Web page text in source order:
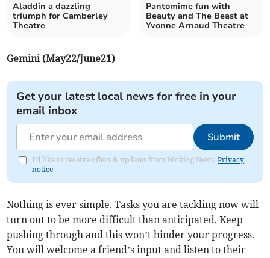
Aladdin a dazzling
triumph for Camberley
Theatre
Pantomime fun with
Beauty and The Beast at
Yvonne Arnaud Theatre
Gemini (May22/June21)
Get your latest local news for free in your
email inbox
Submit
I'd like to receive offers & updates from Woking News.Privacy
notice
Nothing is ever simple. Tasks you are tackling now will
turn out to be more difficult than anticipated. Keep
pushing through and this won’t hinder your progress.
You will welcome a friend’s input and listen to their